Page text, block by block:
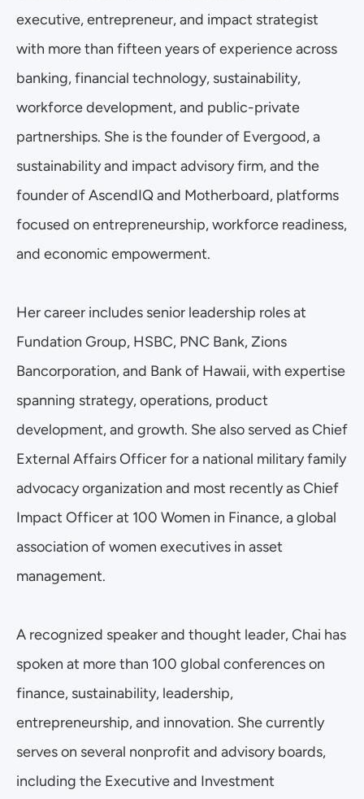
executive, entrepreneur, and impact strategist
with more than fifteen years of experience across
banking, financial technology, sustainability,
workforce development, and public-private
partnerships. She is the founder of Evergood, a
sustainability and impact advisory firm, and the
founder of AscendIQ and Motherboard, platforms
focused on entrepreneurship, workforce readiness,
and economic empowerment.
Her career includes senior leadership roles at
Fundation Group, HSBC, PNC Bank, Zions
Bancorporation, and Bank of Hawaii, with expertise
spanning strategy, operations, product
development, and growth. She also served as Chief
External Affairs Officer for a national military family
advocacy organization and most recently as Chief
Impact Officer at 100 Women in Finance, a global
association of women executives in asset
management.
A recognized speaker and thought leader, Chai has
spoken at more than 100 global conferences on
finance, sustainability, leadership,
entrepreneurship, and innovation. She currently
serves on several nonprofit and advisory boards,
including the Executive and Investment